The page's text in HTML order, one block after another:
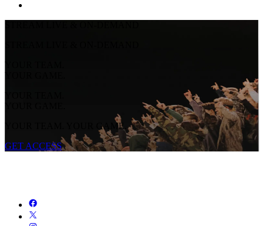
YOUR TEAM.
YOUR GAME.
YOUR TEAM.
YOUR GAME.
YOUR TEAM. YOUR GAME.
GET ACCESS